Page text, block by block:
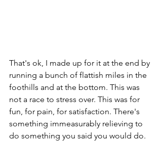
That's ok, I made up for it at the end by
running a bunch of flattish miles in the
foothills and at the bottom. This was
not a race to stress over. This was for
fun, for pain, for satisfaction. There's
something immeasurably relieving to
do something you said you would do.